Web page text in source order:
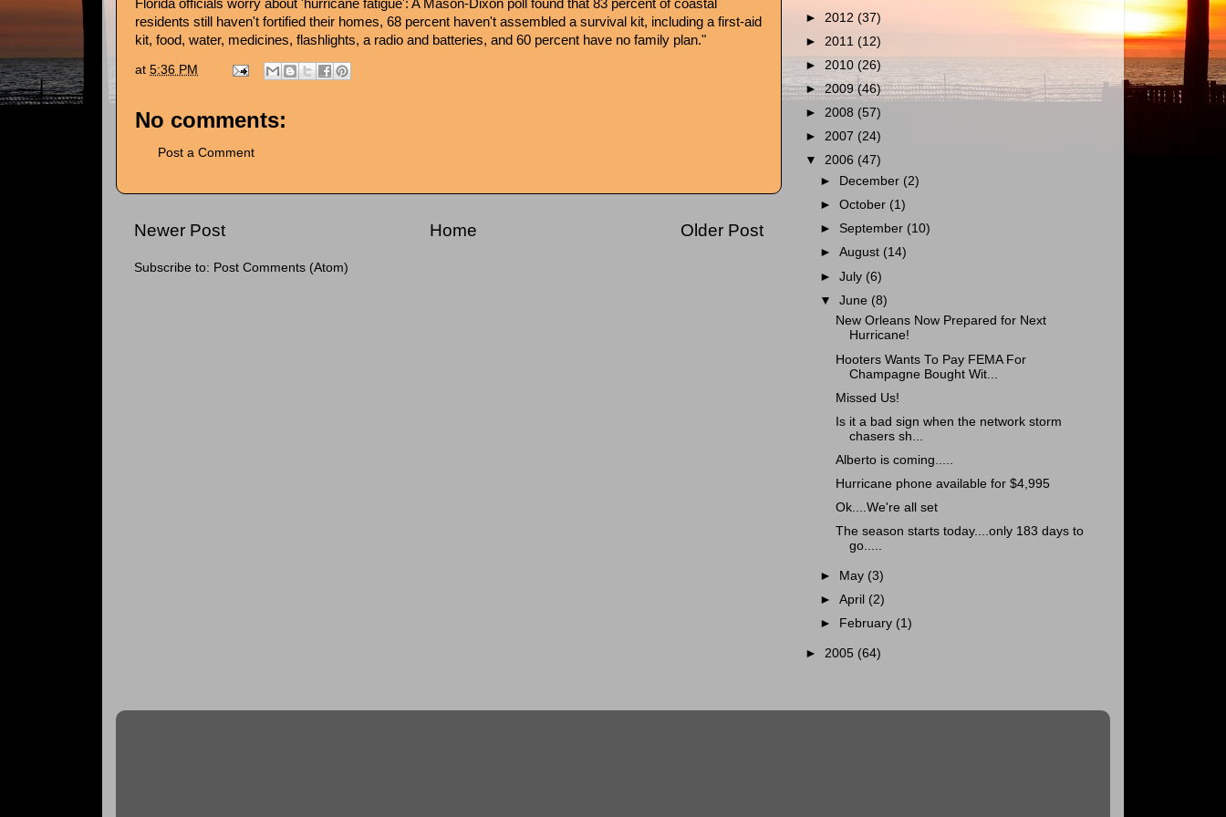
Florida officials worry about 'hurricane fatigue': A Mason-Dixon poll found that 83 percent of coastal
residents still haven't fortified their homes, 68 percent haven't assembled a survival kit, including a first-aid
kit, food, water, medicines, flashlights, a radio and batteries, and 60 percent have no family plan."
at 5:36 PM
No comments:
Post a Comment
Newer Post Older Post
Home
Subscribe to: Post Comments (Atom)
► 2012 (37)
► 2011 (12)
► 2010 (26)
►2009(46)
► 2008 (57)
► 2007 (24)
▼ 2006 (47)
►
December (2)
►October (1)
► September (10)
►August (14)
►July (6)
▼June (8)
New Orleans Now Prepared for Next
Hurricane!
Hooters Wants To Pay FEMA For
Champagne Bought Wit...
Missed Us!
Is it a bad sign when the network storm
chasers sh...
Alberto is coming.....
Hurricane phone available for $4,995
Ok....We're all set
The season starts today....only 183 days to
go.....
► May (3)
►April (2)
►
February (1)
► 2005 (64)